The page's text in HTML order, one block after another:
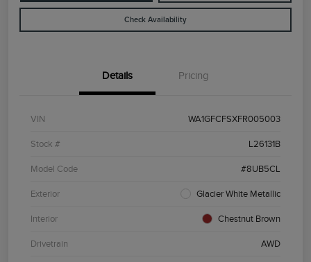
Check Availability
Details Pricing
VIN WA1GFCFSXFR005003
Stock # L26131B
Model Code #8UB5CL
Exterior Glacier White Metallic
Interior Chestnut Brown
Drivetrain AWD